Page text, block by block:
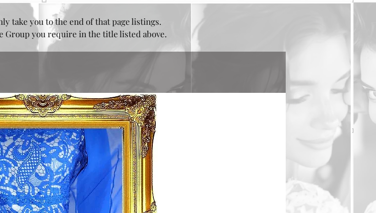
take you to the end of that page listings.
Group you require in the title listed above.